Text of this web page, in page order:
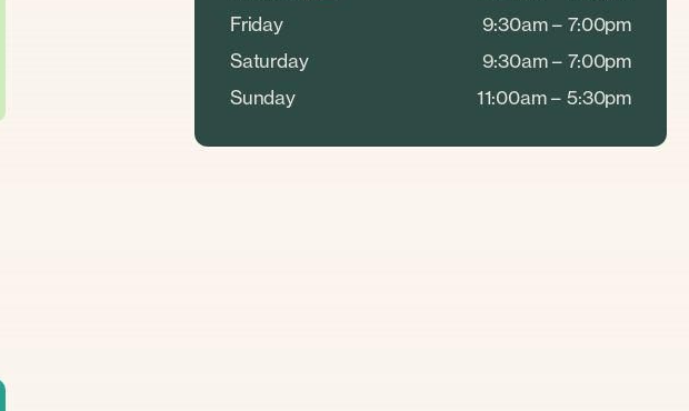
Friday
9:30am – 7:00pm
Saturday
9:30am – 7:00pm
Sunday
11:00am – 5:30pm